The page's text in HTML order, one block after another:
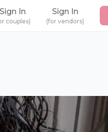
In
couples)
Sign In
(for vendors)